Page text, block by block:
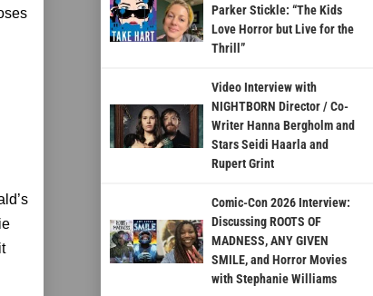
Parker Stickle: “The Kids
Love Horror but Live for the
Thrill”
Video Interview with
NIGHTBORN Director / Co-
Writer Hanna Bergholm and
Stars Seidi Haarla and
Rupert Grint
Comic-Con 2026 Interview:
Discussing ROOTS OF
MADNESS, ANY GIVEN
SMILE, and Horror Movies
with Stephanie Williams